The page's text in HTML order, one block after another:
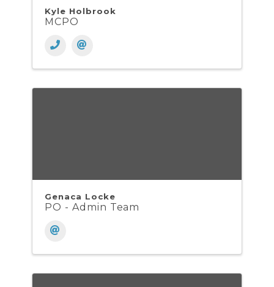
Kyle Holbrook
MCPO
Genaca Locke
PO - Admin Team